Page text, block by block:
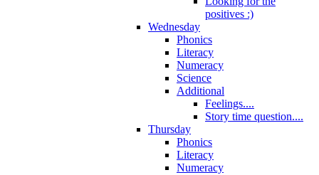
positives :)
Wednesday
Phonics
Literacy
Numeracy
Science
Additional
Feelings....
Story time question....
Thursday
Phonics
Literacy
Numeracy